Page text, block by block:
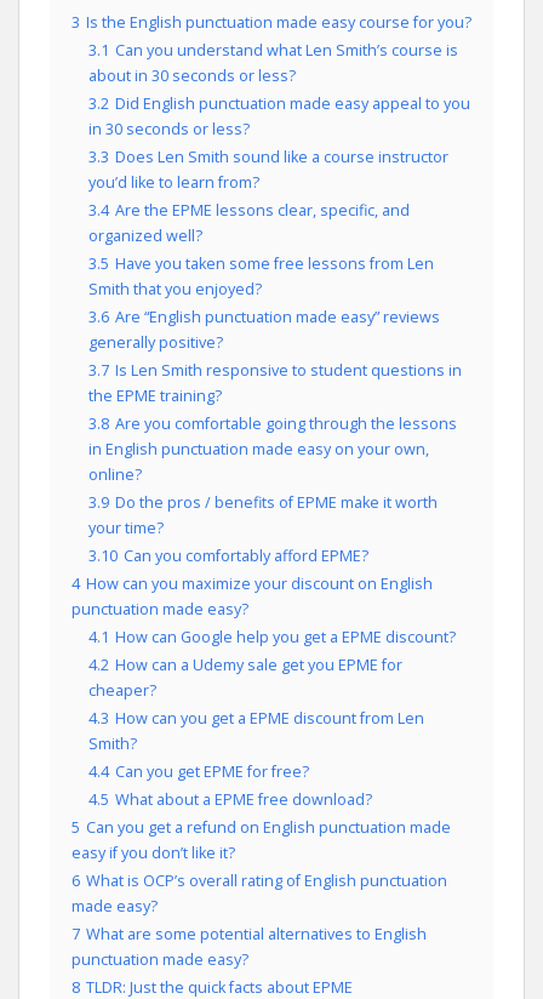
3 Is the English punctuation made easy course for you?
3.1 Can you understand what Len Smith’s course is
about in 30 seconds or less?
3.2 Did English punctuation made easy appeal to you
in 30 seconds or less?
3.3 Does Len Smith sound like a course instructor
you’d like to learn from?
3.4 Are the EPME lessons clear, specific, and
organized well?
3.5 Have you taken some free lessons from Len
Smith that you enjoyed?
3.6 Are “English punctuation made easy” reviews
generally positive?
3.7 Is Len Smith responsive to student questions in
the EPME training?
3.8 Are you comfortable going through the lessons
in English punctuation made easy on your own,
online?
3.9 Do the pros / benefits of EPME make it worth
your time?
3.10 Can you comfortably afford EPME?
4 How can you maximize your discount on English
punctuation made easy?
4.1 How can Google help you get a EPME discount?
4.2 How can a Udemy sale get you EPME for
cheaper?
4.3 How can you get a EPME discount from Len
Smith?
4.4 Can you get EPME for free?
4.5 What about a EPME free download?
5 Can you get a refund on English punctuation made
easy if you don’t like it?
6 What is OCP’s overall rating of English punctuation
made easy?
7 What are some potential alternatives to English
punctuation made easy?
8 TLDR: Just the quick facts about EPME